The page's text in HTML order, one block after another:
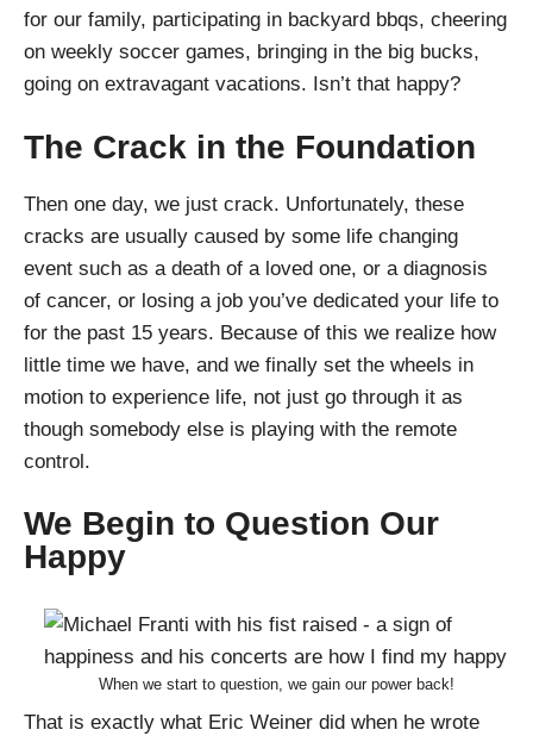
for our family, participating in backyard bbqs, cheering
on weekly soccer games, bringing in the big bucks,
going on extravagant vacations. Isn’t that happy?
The Crack in the Foundation
Then one day, we just crack. Unfortunately, these
cracks are usually caused by some life changing
event such as a death of a loved one, or a diagnosis
of cancer, or losing a job you’ve dedicated your life to
for the past 15 years. Because of this we realize how
little time we have, and we finally set the wheels in
motion to experience life, not just go through it as
though somebody else is playing with the remote
control.
We Begin to Question Our
Happy
When we start to question, we gain our power back!
That is exactly what Eric Weiner did when he wrote